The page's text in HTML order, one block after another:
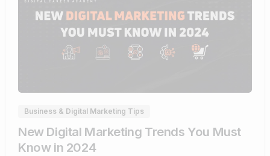
Business & Digital Marketing Tips
New Digital Marketing Trends You Must
Know in 2024